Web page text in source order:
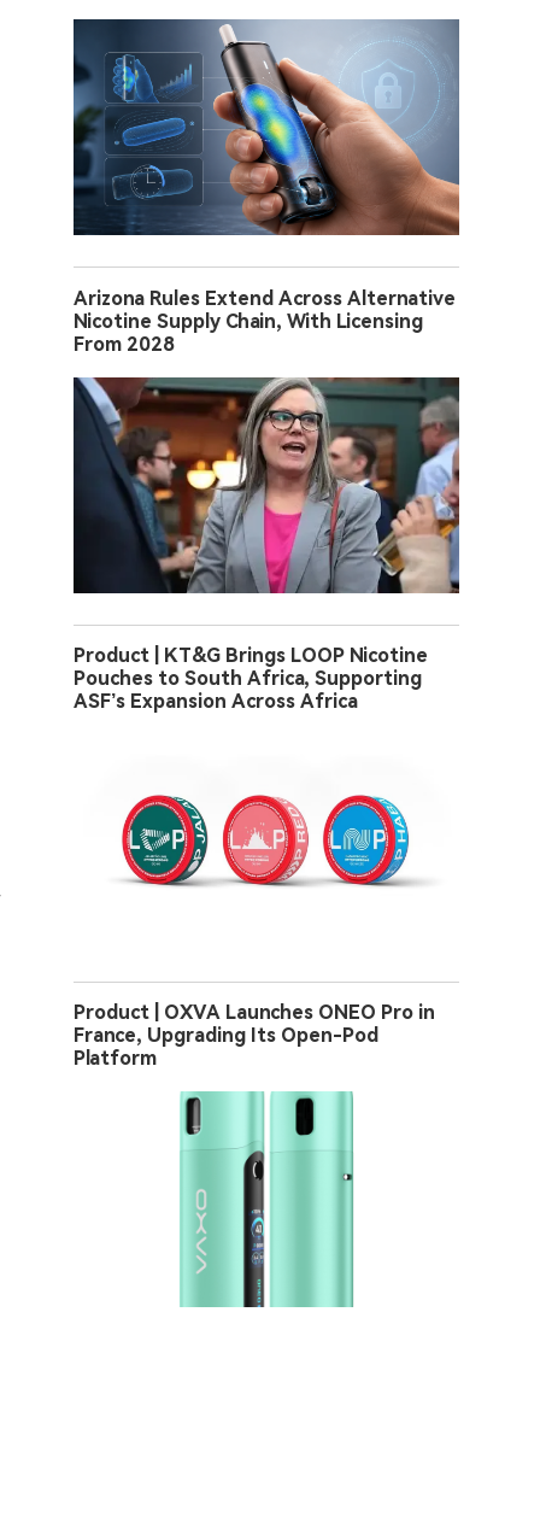
Arizona Rules Extend Across Alternative
Nicotine Supply Chain, With Licensing
From 2028
Product | KT&G Brings LOOP Nicotine
Pouches to South Africa, Supporting
ASF’s Expansion Across Africa
Product | OXVA Launches ONEO Pro in
France, Upgrading Its Open-Pod
Platform